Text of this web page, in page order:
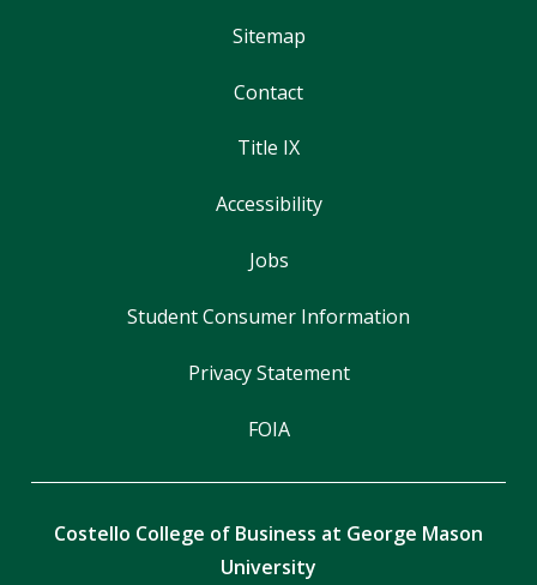
Sitemap
Contact
Title IX
Accessibility
Jobs
Student Consumer Information
Privacy Statement
FOIA
Costello College of Business at George Mason
University